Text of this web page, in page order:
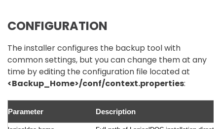
CONFIGURATION
The installer configures the backup tool with
common settings, but you can change them at any
time by editing the configuration file located at
<Backup_Home>/conf/context.properties:
Parameter Description